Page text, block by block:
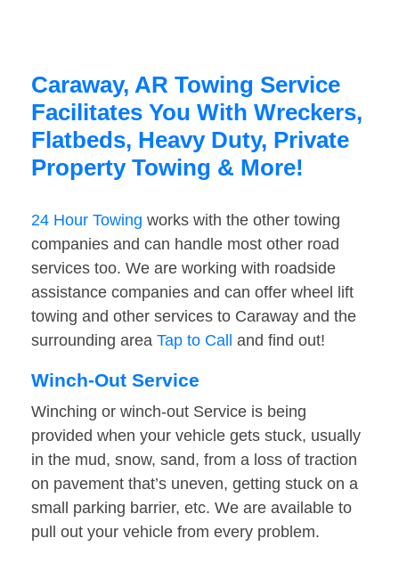
Caraway, AR Towing Service
Facilitates You With Wreckers,
Flatbeds, Heavy Duty, Private
Property Towing & More!
24 Hour Towing works with the other towing
companies and can handle most other road
services too. We are working with roadside
assistance companies and can offer wheel lift
towing and other services to Caraway and the
surrounding area Tap to Call and find out!
Winch-Out Service
Winching or winch-out Service is being
provided when your vehicle gets stuck, usually
in the mud, snow, sand, from a loss of traction
on pavement that’s uneven, getting stuck on a
small parking barrier, etc. We are available to
pull out your vehicle from every problem.